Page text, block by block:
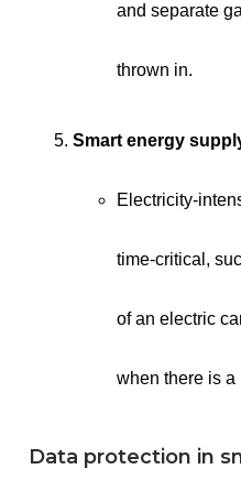
and separate
thrown in.
Smart energy
Electricity-
time-critical,
of an electric
when there is a
Data protection in